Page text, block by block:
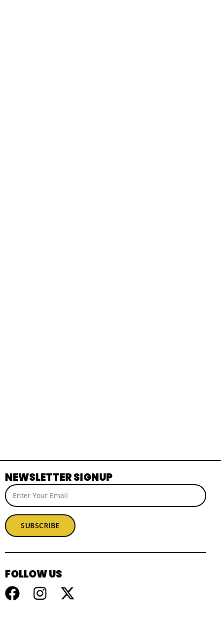
NEWSLETTER SIGNUP
SUBSCRIBE
FOLLOW US